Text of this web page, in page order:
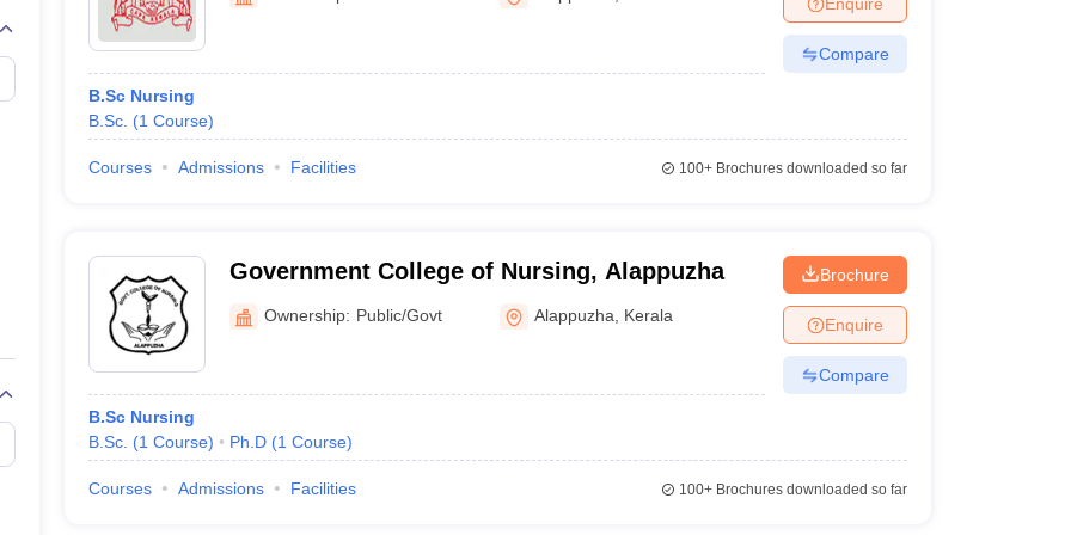
Embryology Colleges in India
Veterinary Science Colleges in Maharashtra
Medical CollegeArmed Force Medical College Pune
FMGE Sample Paper
NEET 2026 Free Mock Test
B.Sc Nursing
B.Sc. (1 Course)
Compare
Courses Admissions Facilities 100+Brochures downloaded so far
Government College of Nursing, Alappuzha
Ownership: Public/Govt Alappuzha Kerala
B.Sc Nursing
B.Sc. (1 Course) Ph.D (1 Course)
Brochure
Enquire
Compare
Courses Admissions Facilities 100+Brochures downloaded so far